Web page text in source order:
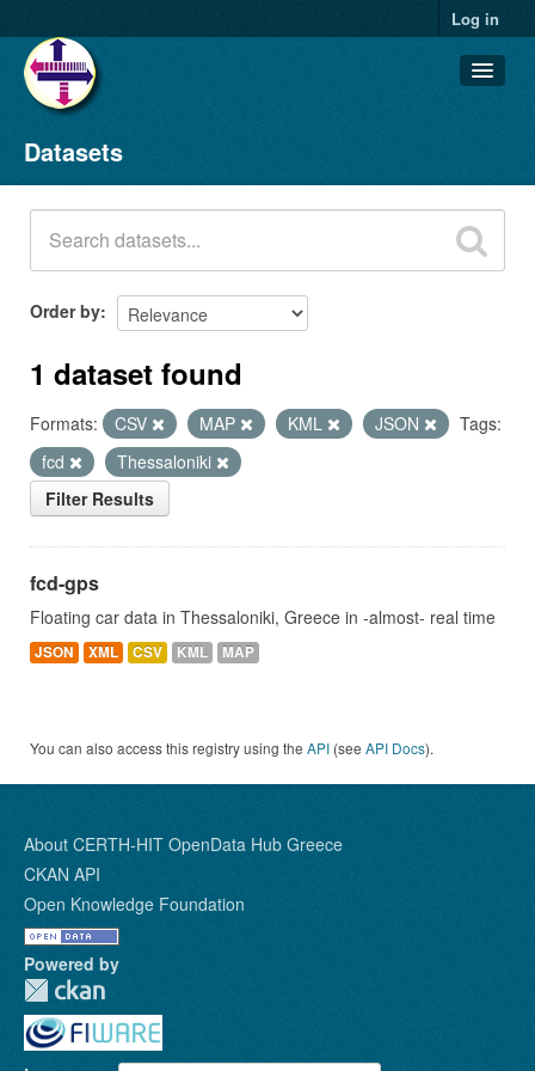
Log in
Datasets
Organizations
Groups
About
Datasets
Order by
1 dataset found
Formats: CSV MAP KML JSON
Tags:
fcd
Thessaloniki
Filter Results
fcd-gps
Floating car data in Thessaloniki, Greece in -almost- real time
JSON XML CSV KML MAP
You can also access this registry using the API (see API Docs).
About CERTH-HIT OpenData Hub Greece
CKAN API
Open Knowledge Foundation
Powered by